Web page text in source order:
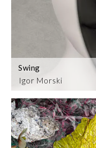
Igor Morski
Swing